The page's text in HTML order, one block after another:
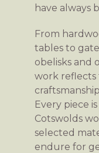
have always
From
tables to
obelisks and
work reflects
Every piece
Cotswolds
selected
endure for